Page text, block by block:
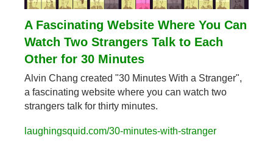
A Fascinating Website Where You Can
Watch Two Strangers Talk to Each
Other for 30 Minutes
Alvin Chang created "30 Minutes With a Stranger",
a fascinating website where you can watch two
strangers talk for thirty minutes.
laughingsquid.com/30-minutes-with-stranger